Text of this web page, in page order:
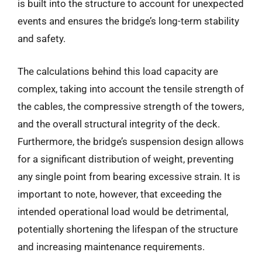
is built into the structure to account for unexpected
events and ensures the bridge’s long-term stability
and safety.
The calculations behind this load capacity are
complex, taking into account the tensile strength of
the cables, the compressive strength of the towers,
and the overall structural integrity of the deck.
Furthermore, the bridge’s suspension design allows
for a significant distribution of weight, preventing
any single point from bearing excessive strain. It is
important to note, however, that exceeding the
intended operational load would be detrimental,
potentially shortening the lifespan of the structure
and increasing maintenance requirements.